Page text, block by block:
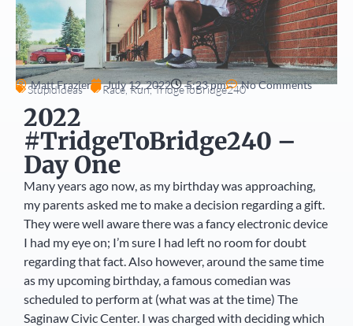
Matt Frazier July 12, 2022 5:23 pm No Comments
StupidIdeas Race, Run,TridgeToBridge240
2022
#TridgeToBridge240 –
Day One
Many years ago now, as my birthday was approaching,
my parents asked me to make a decision regarding a gift.
They were well aware there was a fancy electronic device
I had my eye on; I’m sure I had left no room for doubt
regarding that fact. Also however, around the same time
as my upcoming birthday, a famous comedian was
scheduled to perform at (what was at the time) The
Saginaw Civic Center. I was charged with deciding which